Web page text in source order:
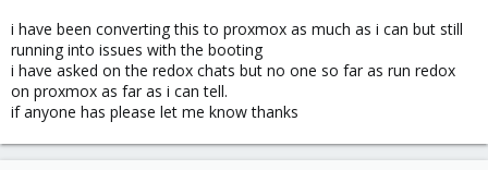
i have been converting this to proxmox as much as i can but still
running into issues with the booting
i have asked on the redox chats but no one so far as run redox
on proxmox as far as i can tell.
if anyone has please let me know thanks